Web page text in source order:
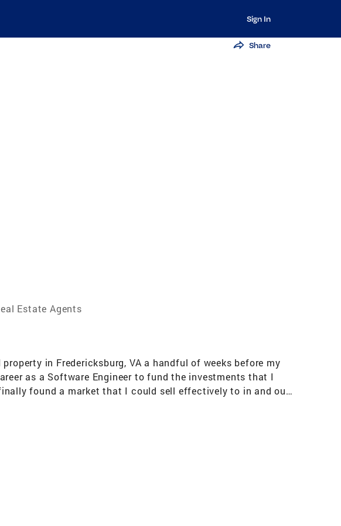
Sign In
Share
Estate Agents
in Fredericksburg, VA a handful of weeks before my
as a Software Engineer to fund the investments that I
found a market that I could sell effectively to in and out-